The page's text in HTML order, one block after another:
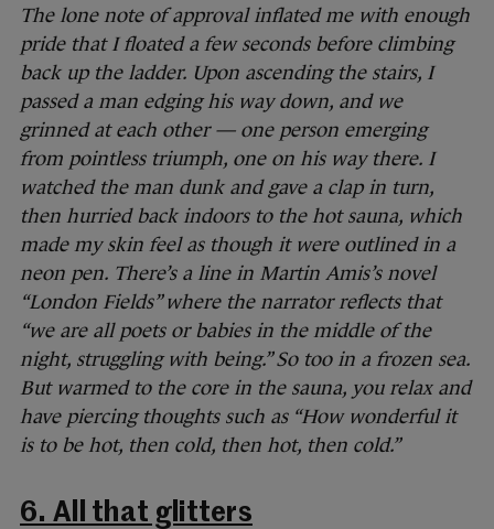
The lone note of approval inflated me with enough
pride that I floated a few seconds before climbing
back up the ladder. Upon ascending the stairs, I
passed a man edging his way down, and we
grinned at each other — one person emerging
from pointless triumph, one on his way there. I
watched the man dunk and gave a clap in turn,
then hurried back indoors to the hot sauna, which
made my skin feel as though it were outlined in a
neon pen. There’s a line in Martin Amis’s novel
“London Fields” where the narrator reflects that
“we are all poets or babies in the middle of the
night, struggling with being.” So too in a frozen sea.
But warmed to the core in the sauna, you relax and
have piercing thoughts such as “How wonderful it
is to be hot, then cold, then hot, then cold.”
6. All that glitters